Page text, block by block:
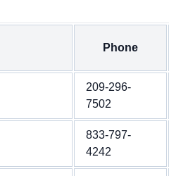
Phone
209-296-
7502
833-797-
4242